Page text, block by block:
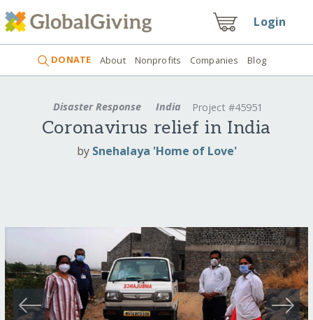
Login
DONATE About Nonprofits Companies Blog
Disaster Response India Project #45951
Coronavirus relief in India
by Snehalaya 'Home of Love'